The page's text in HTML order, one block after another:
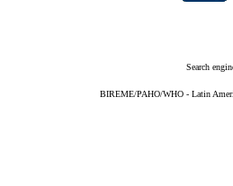
Search
BIREME/PAHO/WHO - Latin